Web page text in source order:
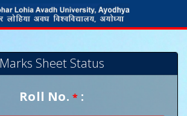
Marks Sheet Status
Roll No.* :